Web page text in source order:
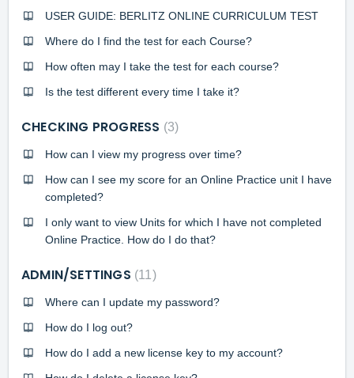
USER GUIDE: BERLITZ ONLINE CURRICULUM TEST
Where do I find the test for each Course?
How often may I take the test for each course?
Is the test different every time I take it?
CHECKING PROGRESS 3
How can I view my progress over time?
How can I see my score for an Online Practice unit I have
completed?
I only want to view Units for which I have not completed
Online Practice. How do I do that?
ADMIN/SETTINGS 11
Where can I update my password?
How do I log out?
How do I add a new license key to my account?